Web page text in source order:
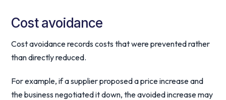
Cost avoidance
Cost avoidance records costs that were prevented rather
than directly reduced.
For example, if a supplier proposed a price increase and
the business negotiated it down, the avoided increase may